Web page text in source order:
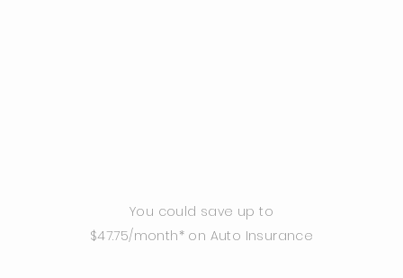
You could save up to
$47.75/month* on Auto Insurance